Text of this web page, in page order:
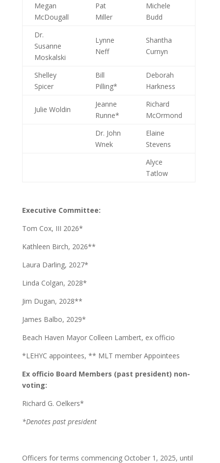
Megan
McDougall
Pat
Miller
Michele
Budd
Dr.
Susanne
Moskalski
Lynne
Neff
Shantha
Curnyn
Shelley
Spicer
Bill
Pilling*
Deborah
Harkness
Julie Woldin
Jeanne
Runne*
Richard
McOrmond
Dr. John
Wnek
Elaine
Stevens
Alyce
Tatlow
Executive Committee:
Tom Cox, III 2026*
Kathleen Birch, 2026**
Laura Darling, 2027*
Linda Colgan, 2028*
Jim Dugan, 2028**
James Balbo, 2029*
Beach Haven Mayor Colleen Lambert, ex officio
*LEHYC appointees, ** MLT member Appointees
Ex officio Board Members (past president) non-
voting:
Richard G. Oelkers*
*Denotes past president
Officers for terms commencing October 1, 2025, until